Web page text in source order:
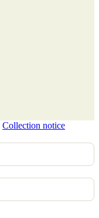
Collection notice